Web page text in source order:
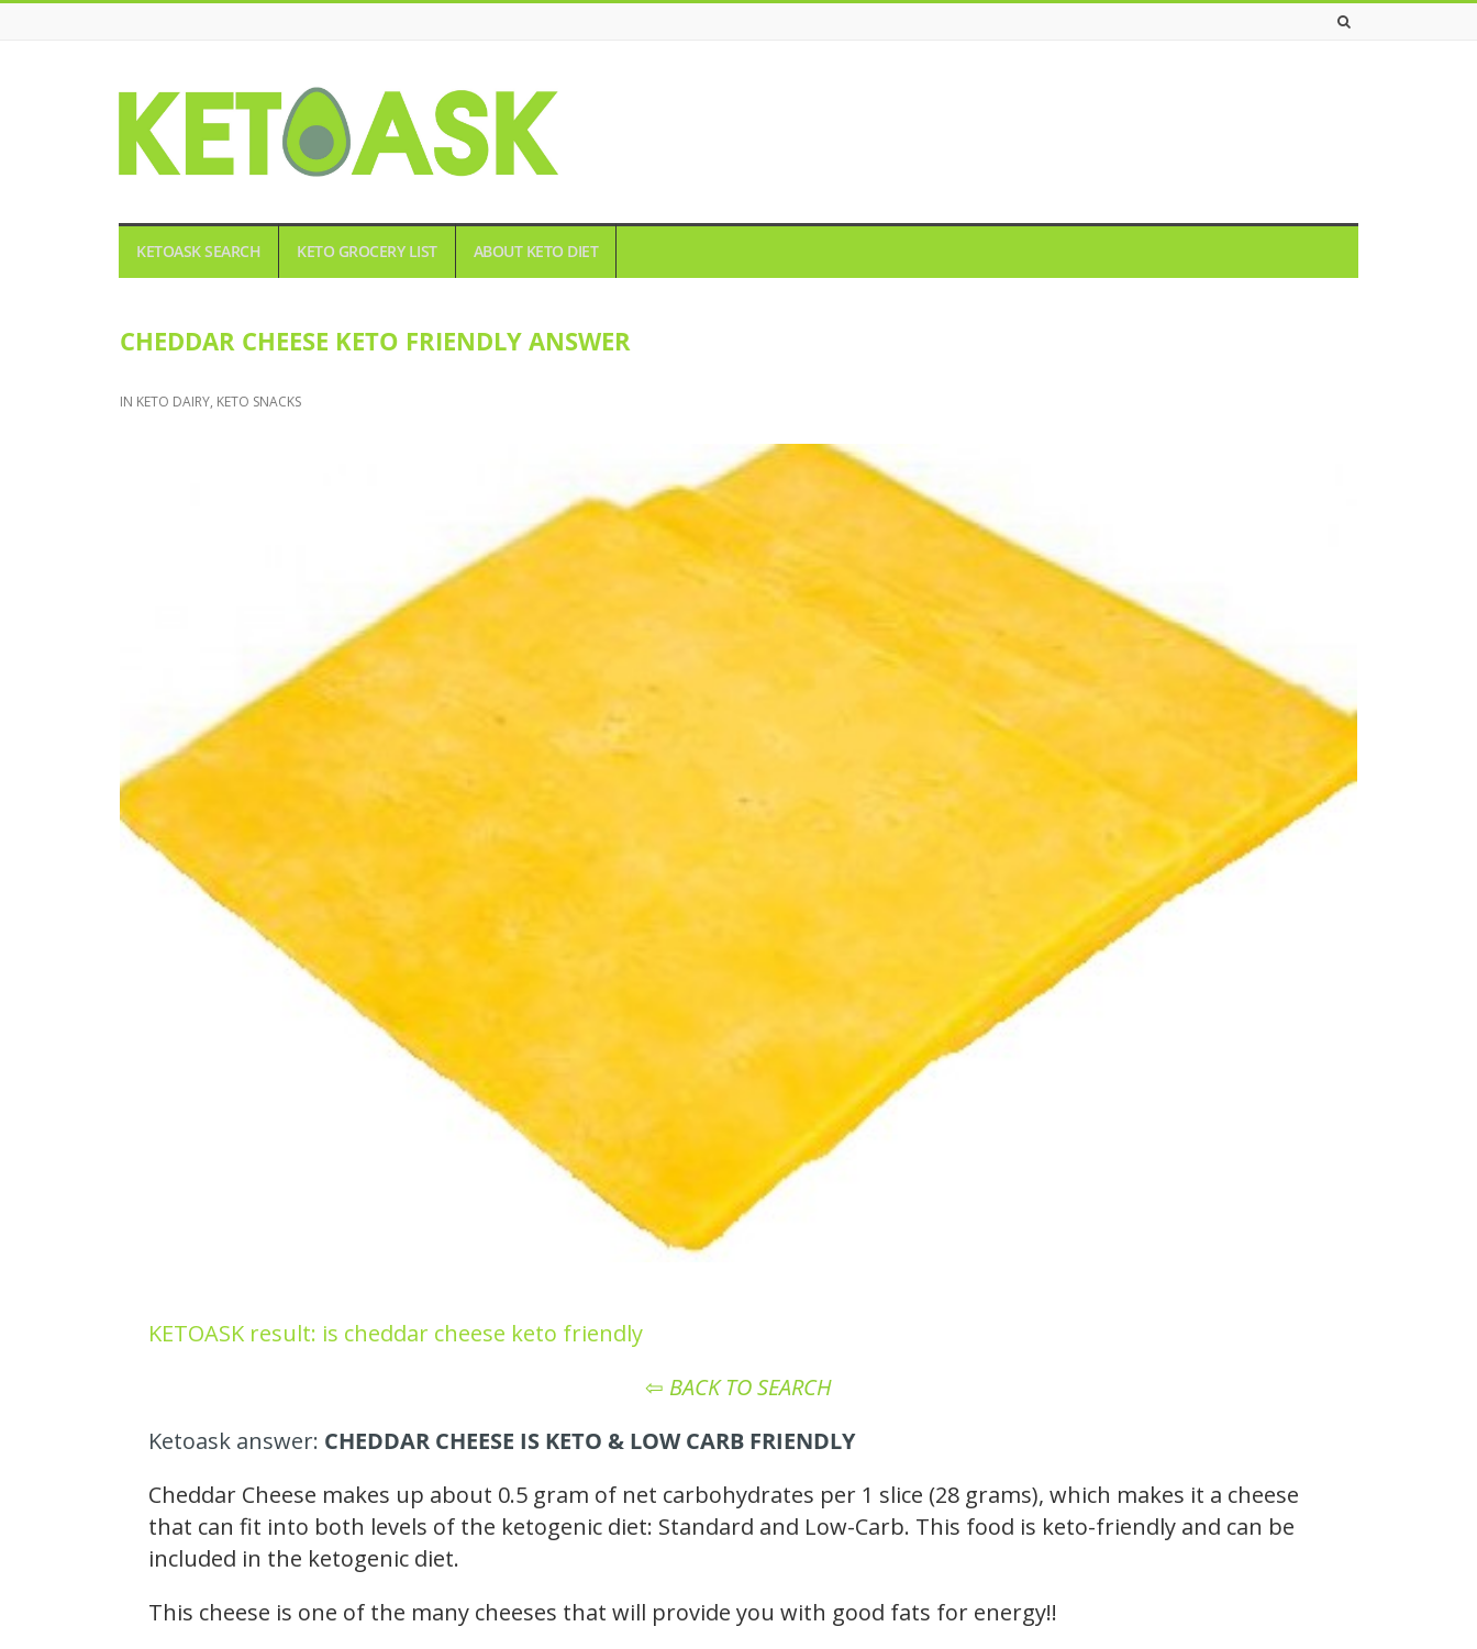
KETOASK SEARCH KETO GROCERY LIST ABOUT KETO DIET
CHEDDAR CHEESE KETO FRIENDLY ANSWER
IN KETO DAIRY, KETO SNACKS
KETOASK result: is cheddar cheese keto friendly
⇦ BACK TO SEARCH
Ketoask answer: CHEDDAR CHEESE IS KETO & LOW CARB FRIENDLY
Cheddar Cheese makes up about 0.5 gram of net carbohydrates per 1 slice (28 grams), which makes it a cheese
that can fit into both levels of the ketogenic diet: Standard and Low-Carb. This food is keto-friendly and can be
included in the ketogenic diet.
This cheese is one of the many cheeses that will provide you with good fats for energy!!